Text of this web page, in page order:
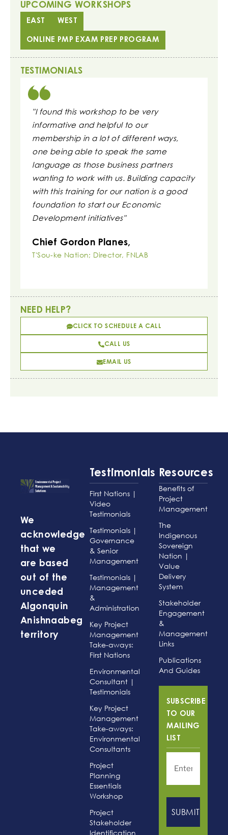
UPCOMING WORKSHOPS
EAST WEST
ONLINE PMP EXAM PREP PROGRAM
TESTIMONIALS
"I found this workshop to be very
informative and helpful to our
membership in a lot of different ways,
one being able to speak the same
language as those business partners
wanting to work with us. Building capacity
with this training for our nation is a good
foundation to start our Economic
Development initiatives"
Chief Gordon Planes,
T'Sou-ke Nation; Director, FNLAB
NEED HELP?
CLICK TO SCHEDULE A CALL
CALL US
EMAIL US
We
acknowledge
that we
are based
out of the
unceded
Algonquin
Anishnaabeg
territory
Testimonials
First Nations |
Video
Testimonials
Testimonials |
Governance
& Senior
Management
Testimonials |
Management
&
Administration
Key Project
Management
Take-aways:
First Nations
Environmental
Consultant |
Testimonials
Key Project
Management
Take-aways:
Environmental
Consultants
Project
Planning
Essentials
Workshop
Project
Stakeholder
Identification
Resources
Benefits of
Project
Management
The
Indigenous
Sovereign
Nation |
Value
Delivery
System
Stakeholder
Engagement
&
Management
Links
Publications
And Guides
SUBSCRIBE
TO OUR
MAILING
LIST